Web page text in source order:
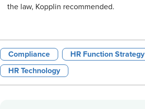
the law, Kopplin recommended.
Compliance HR Function Strategy
HR Technology